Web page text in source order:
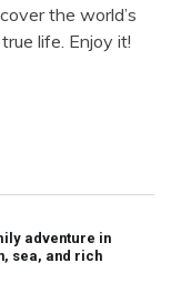
the world’s
life. Enjoy it!
adventure in
sea, and rich